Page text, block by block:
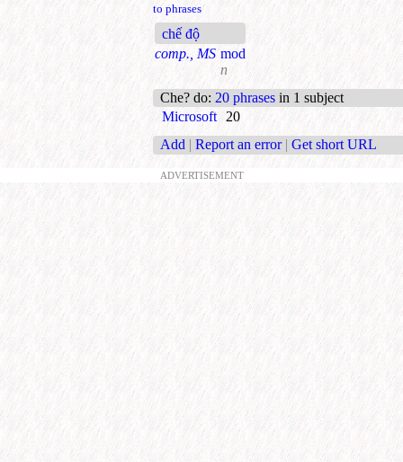
to phrases
chế độ
comp., MS mod
n
Che? do: 20 phrases in 1 subject
Microsoft 20
Add | Report an error | Get short URL
ADVERTISEMENT